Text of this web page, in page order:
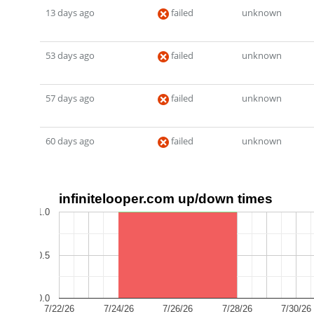
13 days ago failed unknown
53 days ago failed unknown
57 days ago failed unknown
60 days ago failed unknown
infinitelooper.com up/down times
7/22/26 7/24/26 7/26/26 7/28/26 7/30/26
0.0
0.5
1.0